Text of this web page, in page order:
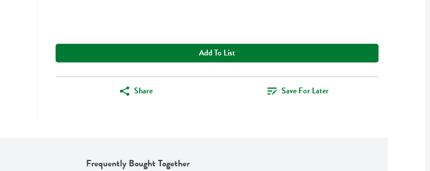
Add To List
Share Save For Later
Frequently Bought Together